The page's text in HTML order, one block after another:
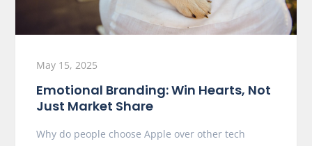
May 15, 2025
Emotional Branding: Win Hearts, Not
Just Market Share
Why do people choose Apple over other tech